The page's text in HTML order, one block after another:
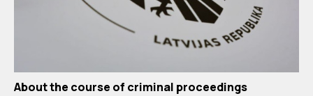
About the course of criminal proceedings